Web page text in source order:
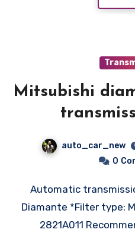
Mitsubishi
auto_car_new
0
Automatic transmission filter for Mitsubishi
Diamante *Filter type:
2821A011